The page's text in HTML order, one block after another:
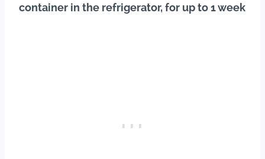
container in the refrigerator, for up to 1 week